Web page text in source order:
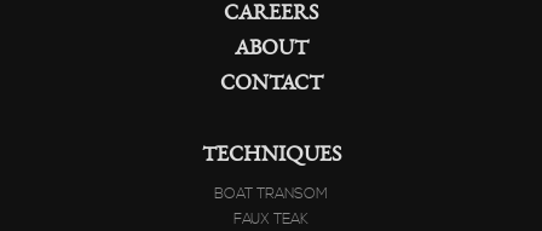
CAREERS
ABOUT
CONTACT
TECHNIQUES
BOAT TRANSOM
FAUX TEAK